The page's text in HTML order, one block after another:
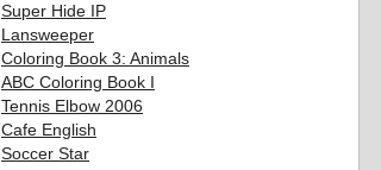
Super Hide IP
Lansweeper
Coloring Book 3: Animals
ABC Coloring Book I
Tennis Elbow 2006
Cafe English
Soccer Star